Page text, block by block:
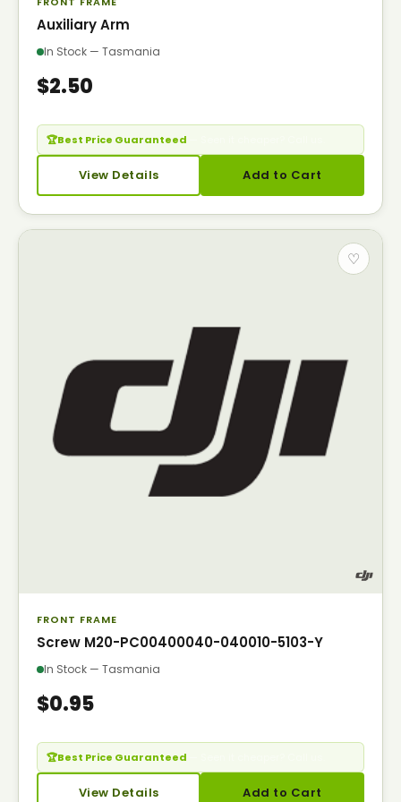
Auxiliary Arm
In Stock — Tasmania
$2.50
🏆Best Price Guaranteed
View Details Add to Cart
♡
FRONT FRAME
Screw M20-PC00400040-040010-5103-Y
In Stock — Tasmania
$0.95
🏆Best Price Guaranteed
View Details Add to Cart